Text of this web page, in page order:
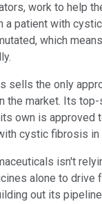
work to help
a patient with
which
sells the only
the market. Its
own is approved
cystic fibrosis in
isn't
alone to drive
out its